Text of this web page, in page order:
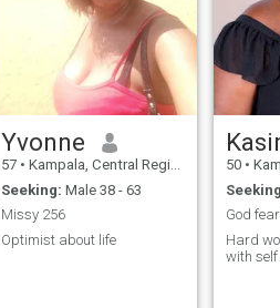
Yvonne
57 • Kampala, Central Region, Uganda
Seeking: Male 38 - 63
Missy 256
Optimist about life
50 •
Hard
with self